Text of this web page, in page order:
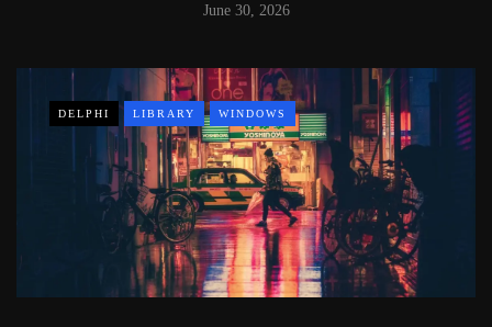
June 30, 2026
DELPHI LIBRARY WINDOWS